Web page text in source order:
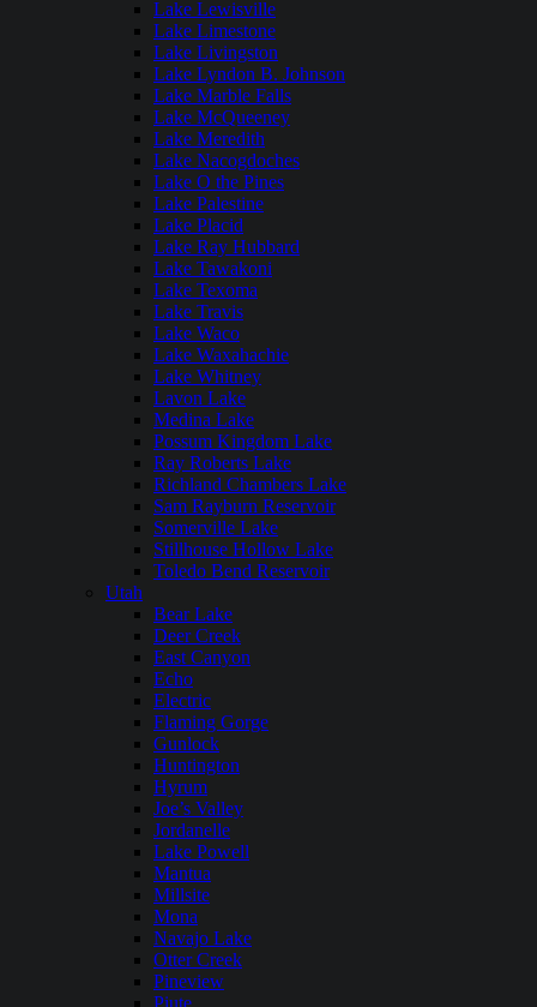
Lake Lewisville
Lake Limestone
Lake Livingston
Lake Lyndon B. Johnson
Lake Marble Falls
Lake McQueeney
Lake Meredith
Lake Nacogdoches
Lake O the Pines
Lake Palestine
Lake Placid
Lake Ray Hubbard
Lake Tawakoni
Lake Texoma
Lake Travis
Lake Waco
Lake Waxahachie
Lake Whitney
Lavon Lake
Medina Lake
Possum Kingdom Lake
Ray Roberts Lake
Richland Chambers Lake
Sam Rayburn Reservoir
Somerville Lake
Stillhouse Hollow Lake
Toledo Bend Reservoir
Utah
Bear Lake
Deer Creek
East Canyon
Echo
Electric
Flaming Gorge
Gunlock
Huntington
Hyrum
Joe’s Valley
Jordanelle
Lake Powell
Mantua
Millsite
Mona
Navajo Lake
Otter Creek
Pineview
Piute